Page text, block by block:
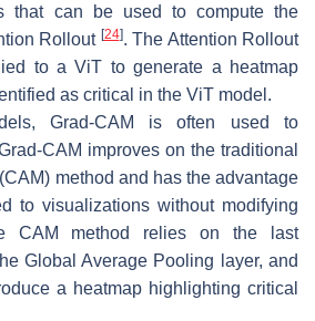
that can be used to compute the
Rollout [24]. The Attention Rollout
to a ViT to generate a heatmap
as critical in the ViT model.
Grad-CAM is often used to
CAM improves on the traditional
method and has the advantage
to visualizations without modifying
CAM method relies on the last
Global Average Pooling layer, and
a heatmap highlighting critical